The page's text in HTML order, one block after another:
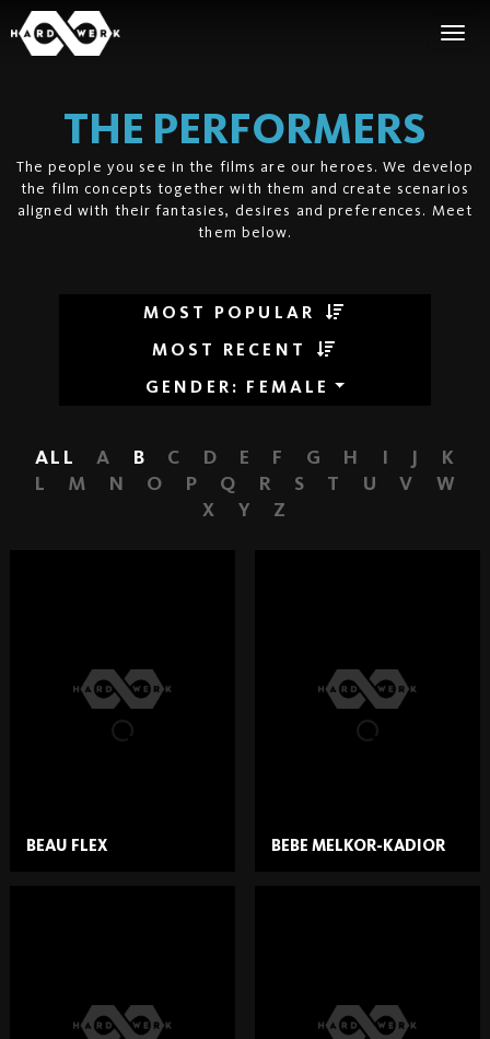
THE PERFORMERS
The people you see in the films are our heroes. We develop
the film concepts together with them and create scenarios
aligned with their fantasies, desires and preferences. Meet
them below.
MOST POPULAR
MOST RECENT
GENDER : FEMALE
ALL A B C D E F G H I J
K
L
M N O P Q R S T U V
W
X
Y Z
BEAU FLEX BEBE MELKOR-KADIOR